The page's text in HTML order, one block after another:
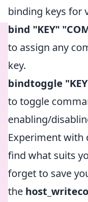
binding keys for
bind "KEY"
to assign any
key.
bindtoggle
to toggle
enabling/
Experiment with
find what suits
forget to save
the